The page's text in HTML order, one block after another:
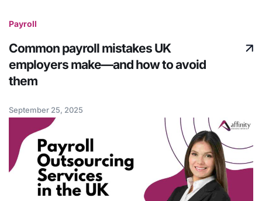
Payroll
Common payroll mistakes UK
employers make—and how to avoid
them
September 25, 2025